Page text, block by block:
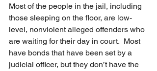
Most of the people in the jail, including
those sleeping on the floor, are low-
level, nonviolent alleged offenders who
are waiting for their day in court.  Most
have bonds that have been set by a
judicial officer, but they don’t have the